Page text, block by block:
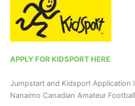
APPLY FOR KIDSPORT HERE
Jumpstart and Kidsport Application
Nanaimo Canadian Amateur